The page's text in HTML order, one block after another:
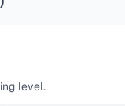
level.